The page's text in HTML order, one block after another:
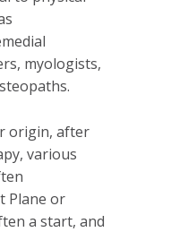
myologists,
origin, after
various
Plane or
a start, and